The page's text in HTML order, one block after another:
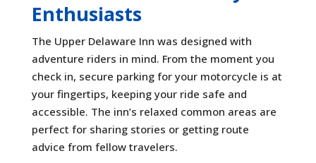
Enthusiasts
The Upper Delaware Inn was designed with
adventure riders in mind. From the moment you
check in, secure parking for your motorcycle is at
your fingertips, keeping your ride safe and
accessible. The inn’s relaxed common areas are
perfect for sharing stories or getting route
advice from fellow travelers.